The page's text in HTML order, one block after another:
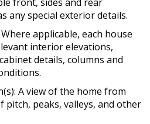
any special exterior details.
applicable, each house
interior elevations,
details, columns and
A view of the home from
pitch, peaks, valleys, and other